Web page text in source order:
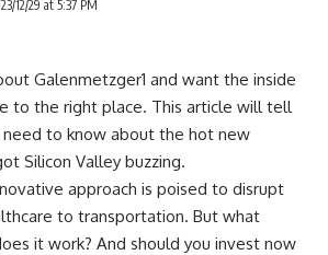
12/29 at 5:37 PM
Galenmetzger1 and want the inside
to the right place. This article will tell
need to know about the hot new
Silicon Valley buzzing.
approach is poised to disrupt
to transportation. But what
it work? And should you invest now